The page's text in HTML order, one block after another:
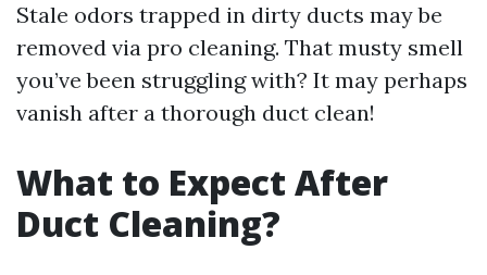
Stale odors trapped in dirty ducts may be
removed via pro cleaning. That musty smell
you’ve been struggling with? It may perhaps
vanish after a thorough duct clean!
What to Expect After
Duct Cleaning?